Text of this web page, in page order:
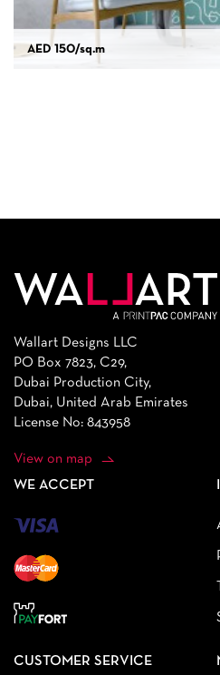
AED 150/sq.m
Wallart Designs LLC
PO Box 7823, C29,
Dubai Production City,
Dubai, United Arab Emirates
License No: 843958
View on map
WE ACCEPT
CUSTOMER SERVICE